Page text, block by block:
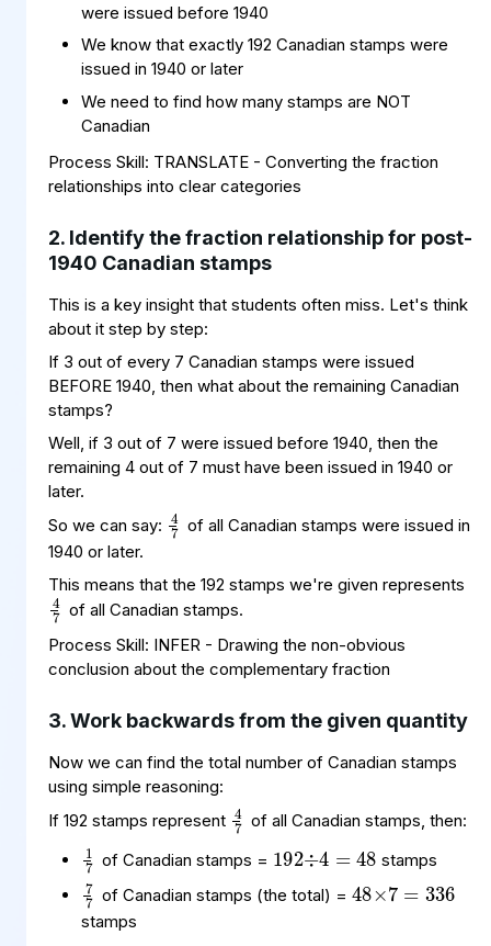
were issued before 1940
We know that exactly 192 Canadian stamps were
issued in 1940 or later
We need to find how many stamps are NOT
Canadian
Process Skill: TRANSLATE - Converting the fraction
relationships into clear categories
2. Identify the fraction relationship for post-
1940 Canadian stamps
This is a key insight that students often miss. Let's think
about it step by step:
If 3 out of every 7 Canadian stamps were issued
BEFORE 1940, then what about the remaining Canadian
stamps?
Well, if 3 out of 7 were issued before 1940, then the
remaining 4 out of 7 must have been issued in 1940 or
later.
So we can say: 4
7of all Canadian stamps were issued in
1940 or later.
This means that the 192 stamps we're given represents
4
7of all Canadian stamps.
Process Skill: INFER - Drawing the non-obvious
conclusion about the complementary fraction
3. Work backwards from the given quantity
Now we can find the total number of Canadian stamps
using simple reasoning:
If 192 stamps represent 4
7of all Canadian stamps, then:
1
7of Canadian stamps =
192
÷4=
48
stamps
7
7of Canadian stamps (the total) =
48×
7=
336
stamps